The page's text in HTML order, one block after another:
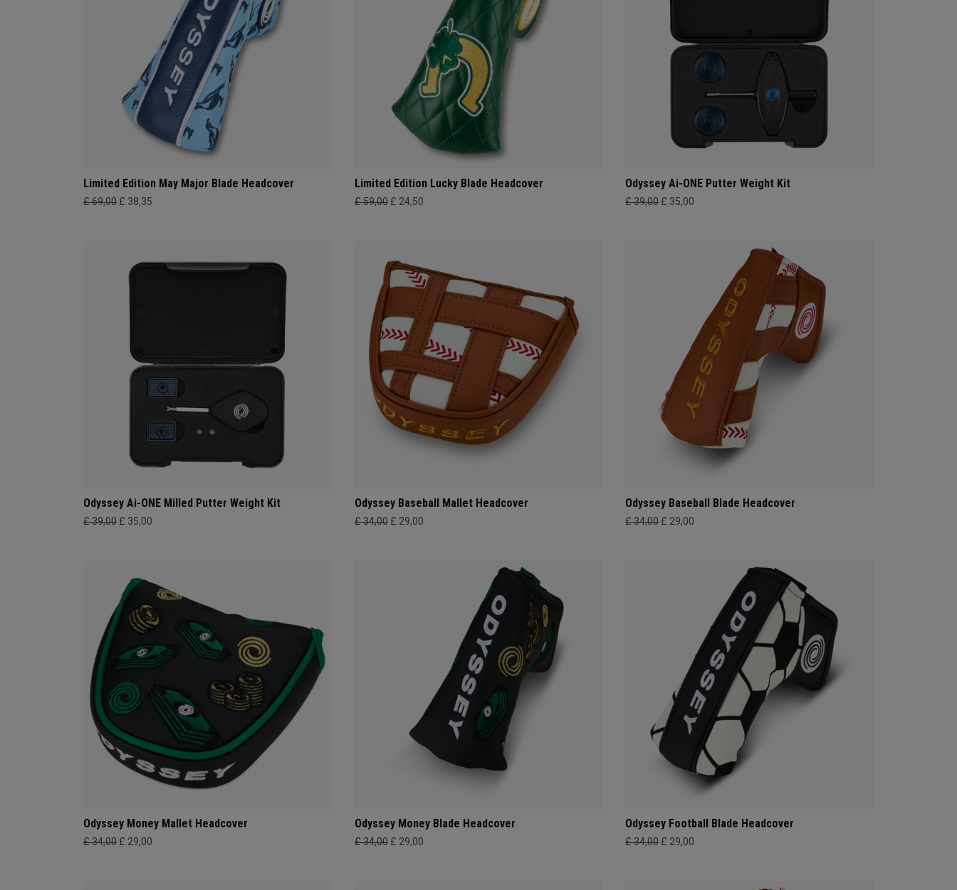
Limited Edition May Major Blade Headcover
£ 69,00 £ 38,35
Limited Edition Lucky Blade Headcover
£ 59,00 £ 24,50
Odyssey Ai-ONE Putter Weight Kit
£ 39,00 £ 35,00
Odyssey Ai-ONE Milled Putter Weight Kit
£ 39,00 £ 35,00
Odyssey Baseball Mallet Headcover
£ 34,00 £ 29,00
Odyssey Baseball Blade Headcover
£ 34,00 £ 29,00
Odyssey Money Mallet Headcover
£ 34,00 £ 29,00
Odyssey Money Blade Headcover
£ 34,00 £ 29,00
Odyssey Football Blade Headcover
£ 34,00 £ 29,00